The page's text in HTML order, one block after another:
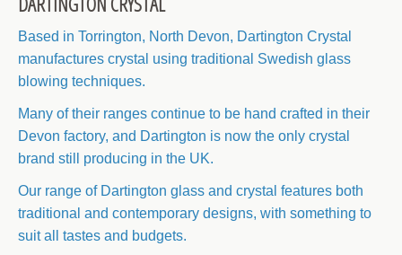
CANDLE HOLDERS
CELTIC COLLECTION
CELTIC KNOT DESIGNS
CHAMPAGNE GLASSES
CIDER GLASSES
COCKTAIL GLASSES
DARTINGTON CRYSTAL
Based in Torrington, North Devon, Dartington Crystal
manufactures crystal using traditional Swedish glass
blowing techniques.
Many of their ranges continue to be hand crafted in their
Devon factory, and Dartington is now the only crystal
brand still producing in the UK.
Our range of Dartington glass and crystal features both
traditional and contemporary designs, with something to
suit all tastes and budgets.